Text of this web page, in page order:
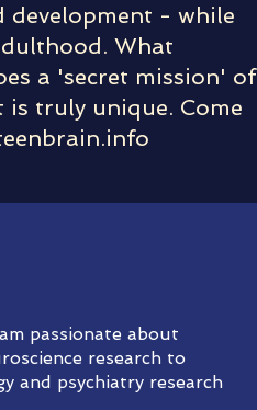
- while
What
a 'secret mission' of
is truly unique. Come
passionate about
research to
and psychiatry research